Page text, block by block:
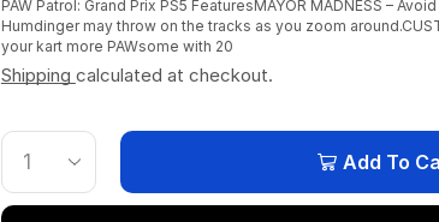
PAW Patrol: Grand Prix PS5 FeaturesMAYOR MADNESS –
Humdinger may throw on the tracks as you zoom
your kart more PAWsome with 20
Shipping calculated at checkout.
Add To